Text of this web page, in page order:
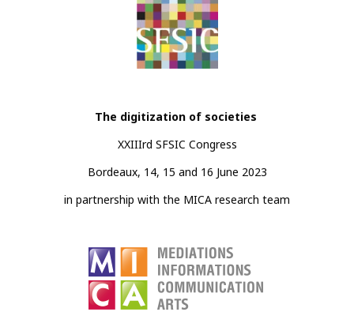
The digitization of societies
XXIIIrd SFSIC Congress
Bordeaux, 14, 15 and 16 June 2023
in partnership with the MICA research team